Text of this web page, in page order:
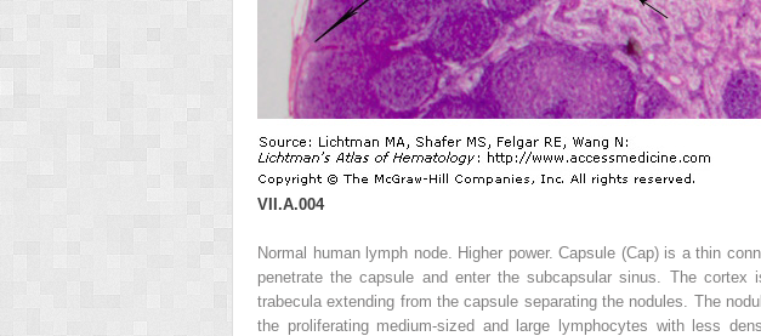
VII.A.004
Normal human lymph node. Higher power. Capsule (Cap) is a thin
penetrate the capsule and enter the subcapsular sinus. The
trabecula extending from the capsule separating the nodules. The
the proliferating medium-sized and large lymphocytes with less